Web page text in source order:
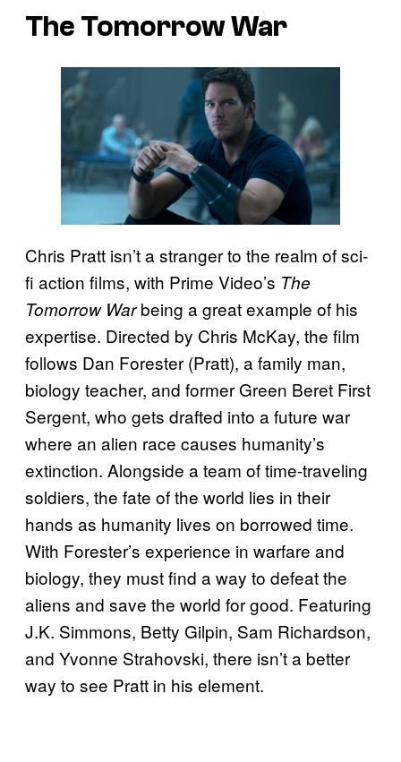
The Tomorrow War
Chris Pratt isn’t a stranger to the realm of sci-
fi action films, with Prime Video’s The
Tomorrow Warbeing a great example of his
expertise. Directed by Chris McKay, the film
follows Dan Forester (Pratt), a family man,
biology teacher, and former Green Beret First
Sergent, who gets drafted into a future war
where an alien race causes humanity’s
extinction. Alongside a team of time-traveling
soldiers, the fate of the world lies in their
hands as humanity lives on borrowed time.
With Forester’s experience in warfare and
biology, they must find a way to defeat the
aliens and save the world for good. Featuring
J.K. Simmons, Betty Gilpin, Sam Richardson,
and Yvonne Strahovski, there isn’t a better
way to see Pratt in his element.